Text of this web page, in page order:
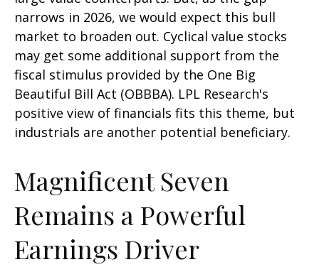
narrows in 2026, we would expect this bull
market to broaden out. Cyclical value stocks
may get some additional support from the
fiscal stimulus provided by the One Big
Beautiful Bill Act (OBBBA). LPL Research's
positive view of financials fits this theme, but
industrials are another potential beneficiary.
Magnificent Seven
Remains a Powerful
Earnings Driver